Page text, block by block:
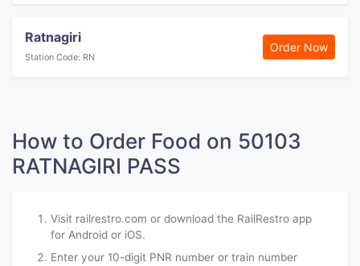
Ratnagiri
Station Code: RN
Order Now
How to Order Food on 50103
RATNAGIRI PASS
Visit railrestro.com or download the RailRestro app
for Android or iOS.
Enter your 10-digit PNR number or train number